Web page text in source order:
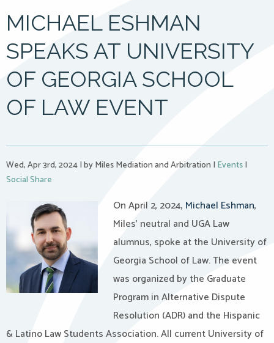
MICHAEL ESHMAN
SPEAKS AT UNIVERSITY
OF GEORGIA SCHOOL
OF LAW EVENT
Wed, Apr 3rd, 2024|by Miles Mediation and Arbitration | Events|
Social Share
On April 2, 2024, Michael Eshman,
Miles’ neutral and UGA Law
alumnus, spoke at the University of
Georgia School of Law. The event
was organized by the Graduate
Program in Alternative Dispute
Resolution (ADR) and the Hispanic
& Latino Law Students Association. All current University of